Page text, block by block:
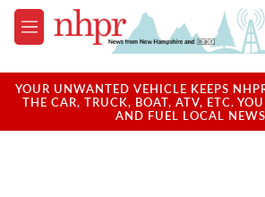
Skip to main content
M
e
u
YOUR UNWANTED VEHICLE KEEPS
THE CAR, TRUCK, BOAT, ATV, ETC.
AND FUEL LOCAL